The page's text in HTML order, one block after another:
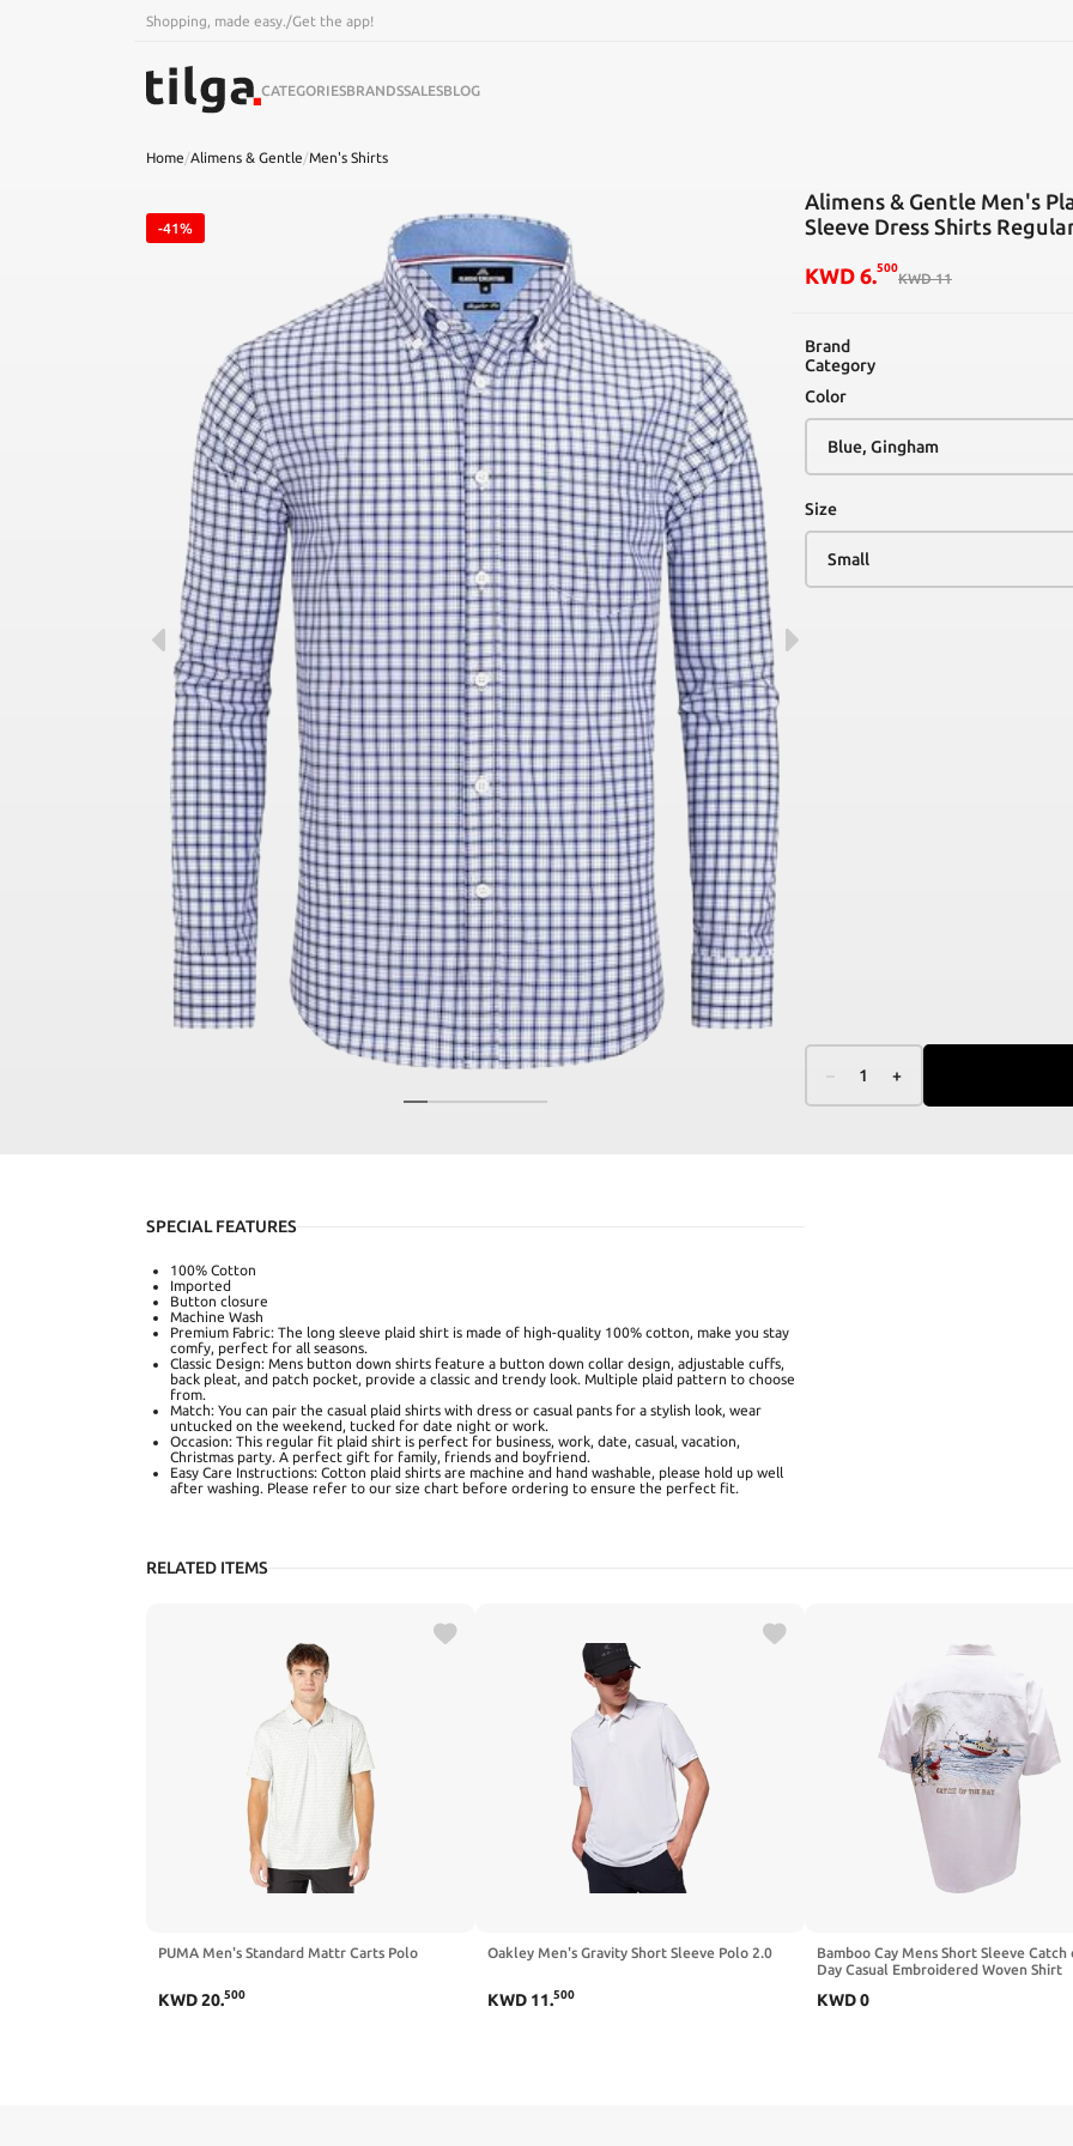
Shopping, made easy. /Get the app!
CATEGORIESBRANDSSALESBLOG
Home/Alimens & Gentle/Men's Shirts
-41%
Alimens & Gentle Men's
Sleeve Dress Shirts
KWD 6.500
KWD 11
Brand
Category
Color
Size
1 +
SPECIAL FEATURES
100% Cotton
Imported
Button closure
Machine Wash
Premium Fabric: The long sleeve plaid shirt is made of high-quality 100% cotton, make you stay
comfy, perfect for all seasons.
Classic Design: Mens button down shirts feature a button down collar design, adjustable cuffs,
back pleat, and patch pocket, provide a classic and trendy look. Multiple plaid pattern to choose
from.
Match: You can pair the casual plaid shirts with dress or casual pants for a stylish look, wear
untucked on the weekend, tucked for date night or work.
Occasion: This regular fit plaid shirt is perfect for business, work, date, casual, vacation,
Christmas party. A perfect gift for family, friends and boyfriend.
Easy Care Instructions: Cotton plaid shirts are machine and hand washable, please hold up well
after washing. Please refer to our size chart before ordering to ensure the perfect fit.
RELATED ITEMS
PUMA Men's Standard Mattr Carts Polo
KWD20.500
Oakley Men's Gravity Short Sleeve Polo 2.0
KWD 11.500
Bamboo Cay Mens Short Sleeve Catch
Day Casual Embroidered Woven Shirt
KWD0